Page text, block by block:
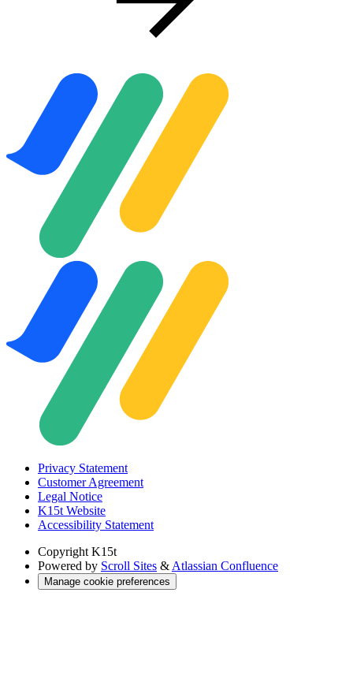
Privacy Statement
Customer Agreement
Legal Notice
K15t Website
Accessibility Statement
Copyright K15t
Powered by Scroll Sites & Atlassian Confluence
Manage cookie preferences